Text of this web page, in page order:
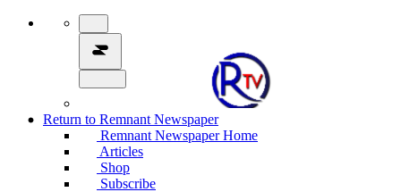
Return to Remnant Newspaper
Remnant Newspaper Home
Articles
Shop
Subscribe